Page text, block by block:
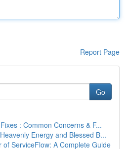
Report Page
Go
: Common Concerns & F...
Energy and Blessed B...
of ServiceFlow: A Complete Guide